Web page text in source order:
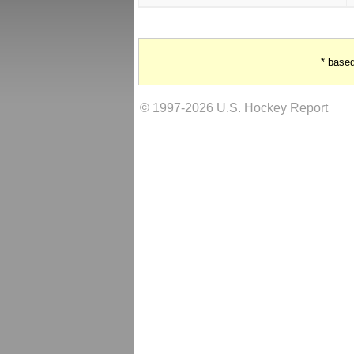
*
© 1997-2026 U.S. Hockey Report